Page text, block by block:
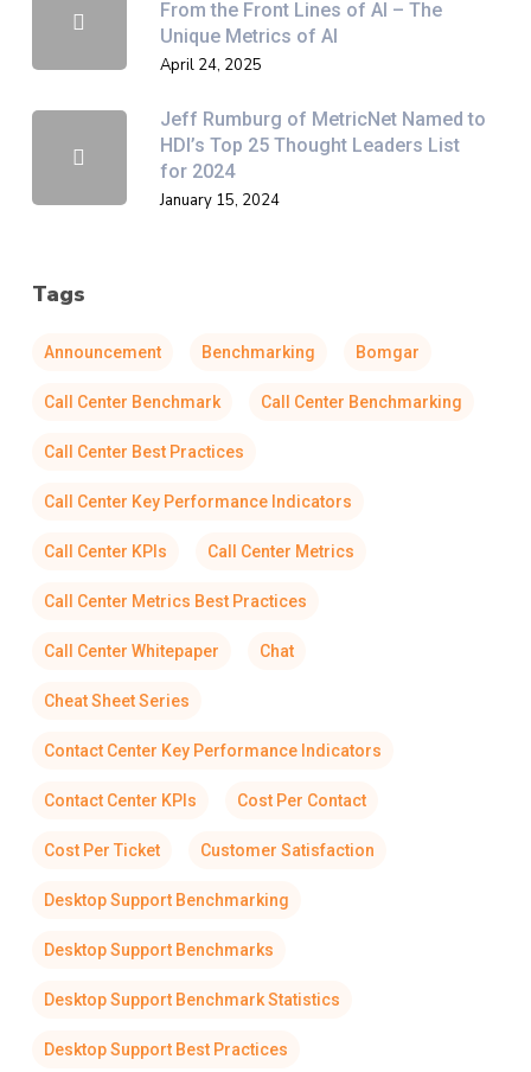
From the Front Lines of AI – The
Unique Metrics of AI
April 24, 2025
Jeff Rumburg of MetricNet Named to
HDI’s Top 25 Thought Leaders List
for 2024
January 15, 2024
Tags
Announcement Benchmarking Bomgar
Call Center Benchmark Call Center Benchmarking
Call Center Best Practices
Call Center Key Performance Indicators
Call Center KPIs Call Center Metrics
Call Center Metrics Best Practices
Call Center Whitepaper Chat
Cheat Sheet Series
Contact Center Key Performance Indicators
Contact Center KPIs Cost Per Contact
Cost Per Ticket Customer Satisfaction
Desktop Support Benchmarking
Desktop Support Benchmarks
Desktop Support Benchmark Statistics
Desktop Support Best Practices